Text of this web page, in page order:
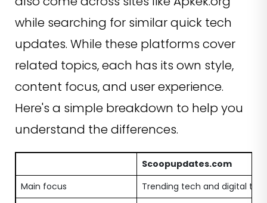
while searching for similar quick tech
updates. While these platforms cover
related topics, each has its own style,
content focus, and user experience.
Here's a simple breakdown to help you
understand the differences.
Scoopupdates.com
Main focus
Trending tech and digital